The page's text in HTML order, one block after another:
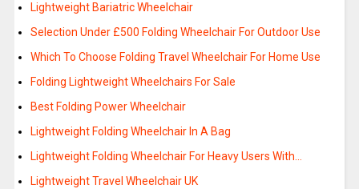
Lightweight Bariatric Wheelchair
Selection Under £500 Folding Wheelchair For Outdoor Use
Which To Choose Folding Travel Wheelchair For Home Use
Folding Lightweight Wheelchairs For Sale
Best Folding Power Wheelchair
Lightweight Folding Wheelchair In A Bag
Lightweight Folding Wheelchair For Heavy Users With…
Lightweight Travel Wheelchair UK